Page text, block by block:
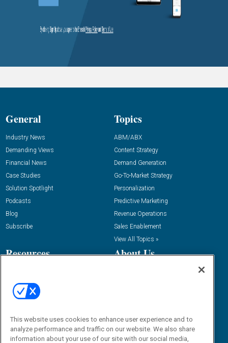
General
Industry News
Demanding Views
Financial News
Case Studies
Solution Spotlight
Podcasts
Blog
Subscribe
Topics
ABM/ABX
Content Strategy
Demand Generation
Go-To-Market Strategy
Personalization
Predictive Marketing
Revenue Operations
Sales Enablement
View All Topics »
Resources
Tactical Guides
Research
Webinars
E-books
About Us
Events
B2B Marketing Exchange West
This website uses cookies to enhance user experience and to
analyze performance and traffic on our website. We also share
information about your use of our site with our social media,